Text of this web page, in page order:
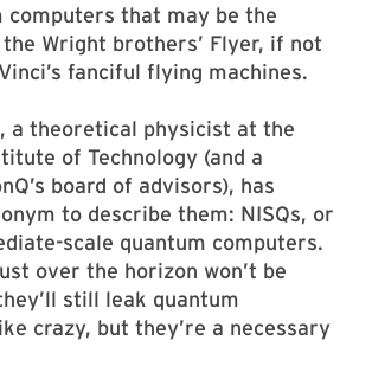
computers that may be the
Wright brothers’ Flyer, if not
fanciful flying machines.
a theoretical physicist at the
of Technology (and a
board of advisors), has
to describe them: NISQs, or
scale quantum computers.
over the horizon won’t be
still leak quantum
crazy, but they’re a necessary